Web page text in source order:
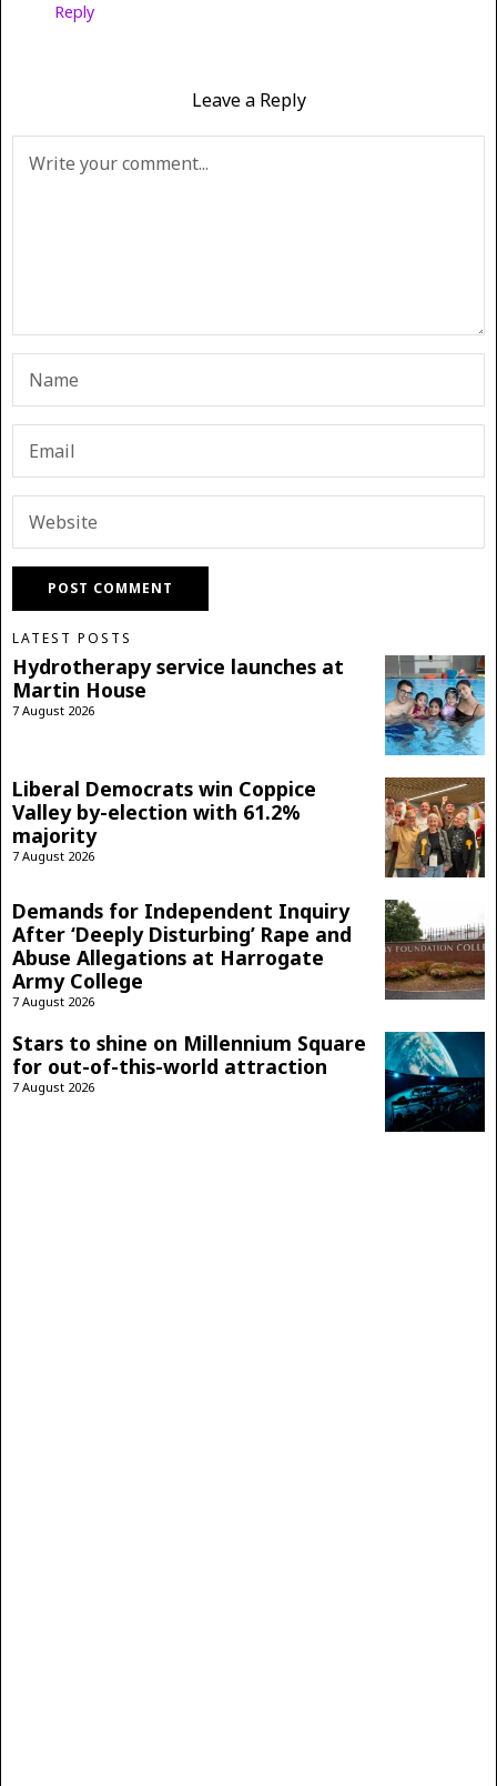
Reply
Leave a Reply
LATEST POSTS
Hydrotherapy service launches at
Martin House
7 August 2026
Liberal Democrats win Coppice
Valley by-election with 61.2%
majority
7 August 2026
Demands for Independent Inquiry
After ‘Deeply Disturbing’ Rape and
Abuse Allegations at Harrogate
Army College
7 August 2026
Stars to shine on Millennium Square
for out-of-this-world attraction
7 August 2026